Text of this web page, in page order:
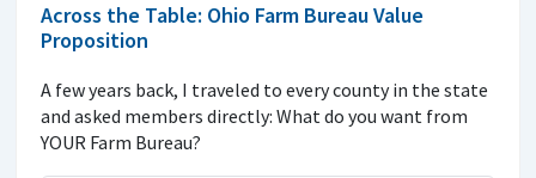
Across the Table: Ohio Farm Bureau Value
Proposition
A few years back, I traveled to every county in the state
and asked members directly: What do you want from
YOUR Farm Bureau?